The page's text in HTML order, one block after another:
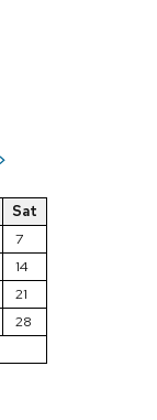
Sat
7
14
21
28